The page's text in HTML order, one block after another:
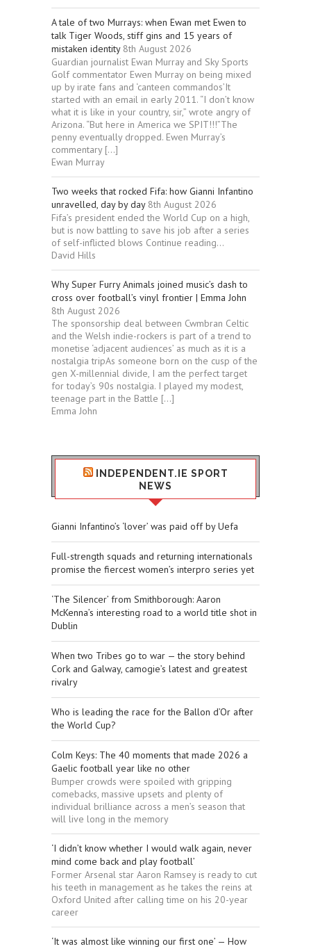
A tale of two Murrays: when Ewan met Ewen to
talk Tiger Woods, stiff gins and 15 years of
mistaken identity 8th August 2026
Guardian journalist Ewan Murray and Sky Sports
Golf commentator Ewen Murray on being mixed
up by irate fans and ‘canteen commandos’It
started with an email in early 2011. “I don’t know
what it is like in your country, sir,” wrote angry of
Arizona. “But here in America we SPIT!!!”The
penny eventually dropped. Ewen Murray’s
commentary […]
Ewan Murray
Two weeks that rocked Fifa: how Gianni Infantino
unravelled, day by day 8th August 2026
Fifa’s president ended the World Cup on a high,
but is now battling to save his job after a series
of self-inflicted blows Continue reading...
David Hills
Why Super Furry Animals joined music’s dash to
cross over football’s vinyl frontier | Emma John
8th August 2026
The sponsorship deal between Cwmbran Celtic
and the Welsh indie-rockers is part of a trend to
monetise ‘adjacent audiences’ as much as it is a
nostalgia tripAs someone born on the cusp of the
gen X-millennial divide, I am the perfect target
for today’s 90s nostalgia. I played my modest,
teenage part in the Battle […]
Emma John
INDEPENDENT.IE SPORT
NEWS
Gianni Infantino’s ‘lover’ was paid off by Uefa
Full-strength squads and returning internationals
promise the fiercest women’s interpro series yet
‘The Silencer’ from Smithborough: Aaron
McKenna’s interesting road to a world title shot in
Dublin
When two Tribes go to war — the story behind
Cork and Galway, camogie’s latest and greatest
rivalry
Who is leading the race for the Ballon d’Or after
the World Cup?
Colm Keys: The 40 moments that made 2026 a
Gaelic football year like no other
Bumper crowds were spoiled with gripping
comebacks, massive upsets and plenty of
individual brilliance across a men’s season that
will live long in the memory
‘I didn’t know whether I would walk again, never
mind come back and play football’
Former Arsenal star Aaron Ramsey is ready to cut
his teeth in management as he takes the reins at
Oxford United after calling time on his 20-year
career
‘It was almost like winning our first one’ — How